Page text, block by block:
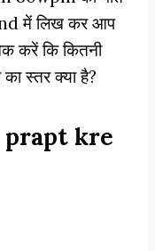
में लिख कर आप
करें कि कितनी
स्तर क्या है?
prapt kre